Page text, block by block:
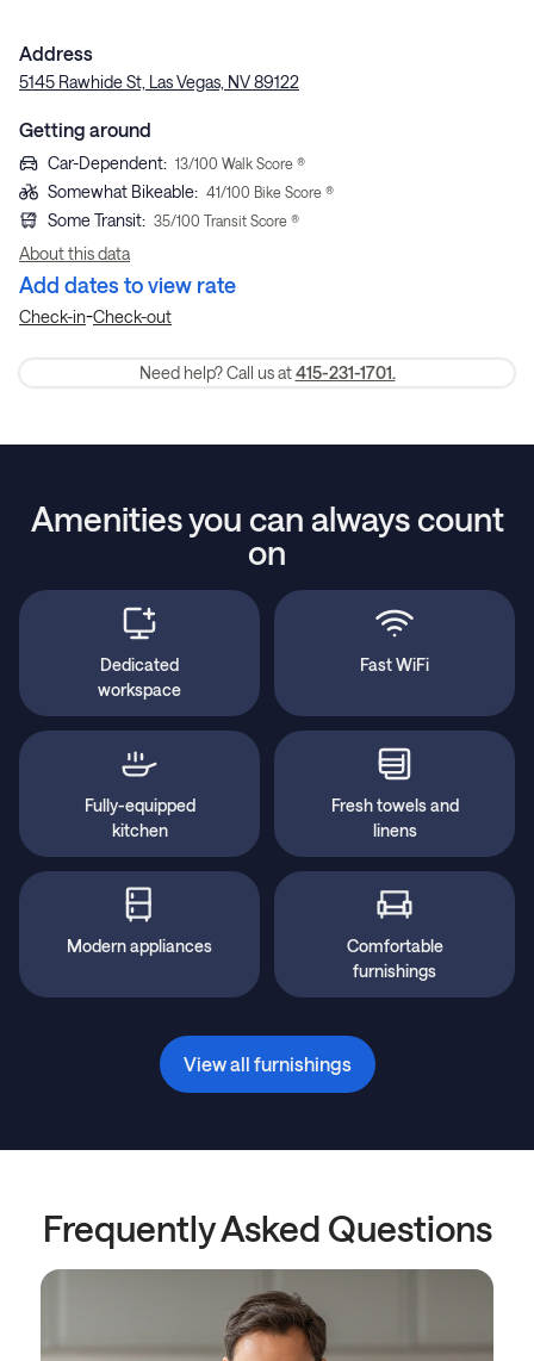
Address
5145 Rawhide St, Las Vegas, NV 89122
Getting around
Car-Dependent: 13/100 Walk Score ®
Somewhat Bikeable: 41/100 Bike Score ®
Some Transit: 35/100 Transit Score ®
About this data
Add dates to view rate
Check-in-Check-out
Need help? Call us at 415-231-1701.
Amenities you can always count
on
Dedicated
workspace
Fast WiFi
Fully-equipped
kitchen
Fresh towels and
linens
Modern appliances
Comfortable
furnishings
View all furnishings
Frequently Asked Questions